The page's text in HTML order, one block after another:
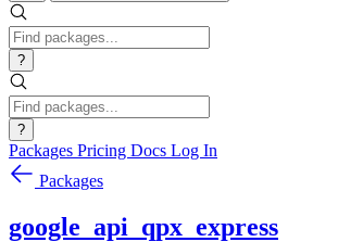
?
?
Packages Pricing Docs Log In
Packages
google_api_qpx_express